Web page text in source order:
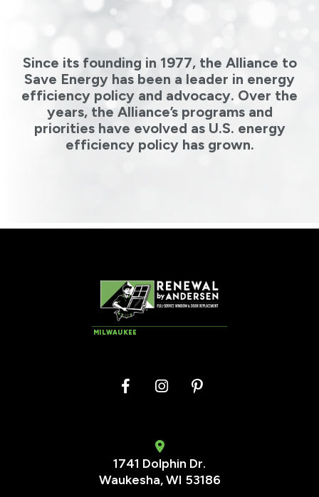
Since its founding in 1977, the Alliance to
Save Energy has been a leader in energy
efficiency policy and advocacy. Over the
years, the Alliance’s programs and
priorities have evolved as U.S. energy
efficiency policy has grown.
MILWAUKEE
1741 Dolphin Dr.
Waukesha,WI 53186